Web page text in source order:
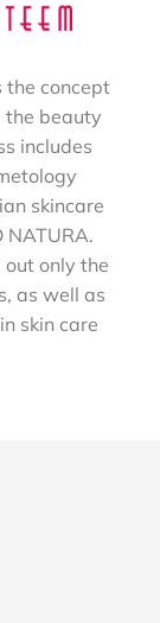
the concept
the beauty
includes
skincare
NATURA.
out only the
as well as
skin care